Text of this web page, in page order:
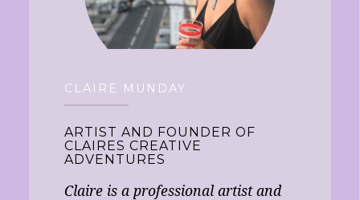
CLAIRE MUNDAY
ARTIST AND FOUNDER OF
CLAIRES CREATIVE
ADVENTURES
Claire is a professional artist and